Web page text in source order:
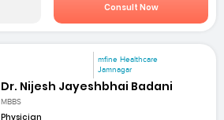
Consult Now
mfine Healthcare
Jamnagar
Dr. Nijesh Jayeshbhai Badani
MBBS
Physician